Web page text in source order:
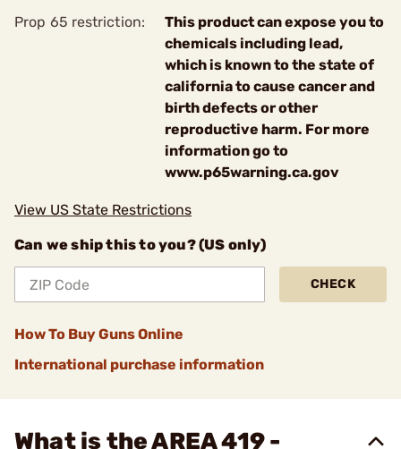
Prop 65 restriction:
This product can expose you to
chemicals including lead,
which is known to the state of
california to cause cancer and
birth defects or other
reproductive harm. For more
information go to
www.p65warning.ca.gov
View US State Restrictions
Can we ship this to you? (US only)
CHECK
How To Buy Guns Online
International purchase information
What is the AREA 419 -